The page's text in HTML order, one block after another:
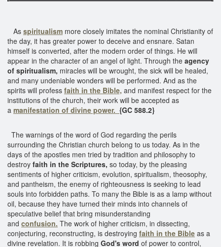
As spiritualism more closely imitates the nominal Christianity of
the day, it has greater power to deceive and ensnare. Satan
himself is converted, after the modern order of things. He will
appear in the character of an angel of light. Through the agency
of spiritualism, miracles will be wrought, the sick will be healed,
and many undeniable wonders will be performed. And as the
spirits will profess faith in the Bible, and manifest respect for the
institutions of the church, their work will be accepted as
a manifestation of divine power. {GC 588.2}
The warnings of the word of God regarding the perils
surrounding the Christian church belong to us today. As in the
days of the apostles men tried by tradition and philosophy to
destroy faith in the Scriptures, so today, by the pleasing
sentiments of higher criticism, evolution, spiritualism, theosophy,
and pantheism, the enemy of righteousness is seeking to lead
souls into forbidden paths. To many the Bible is as a lamp without
oil, because they have turned their minds into channels of
speculative belief that bring misunderstanding
and confusion. The work of higher criticism, in dissecting,
conjecturing, reconstructing, is destroying faith in the Bible as a
divine revelation. It is robbing God's word of power to control,